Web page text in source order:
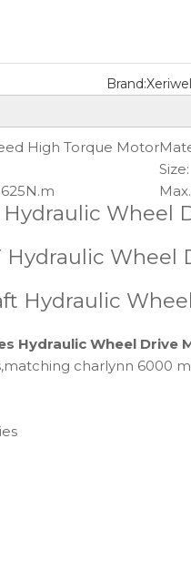
Brand:
High Torque Motor
Size:
Wheel
Hydraulic Wheel
Hydraulic
Hydraulic Wheel
charlynn 6000